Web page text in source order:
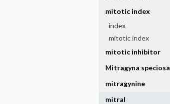
mitotic index
index
mitotic index
mitotic inhibitor
Mitragyna speciosa
mitragynine
mitral